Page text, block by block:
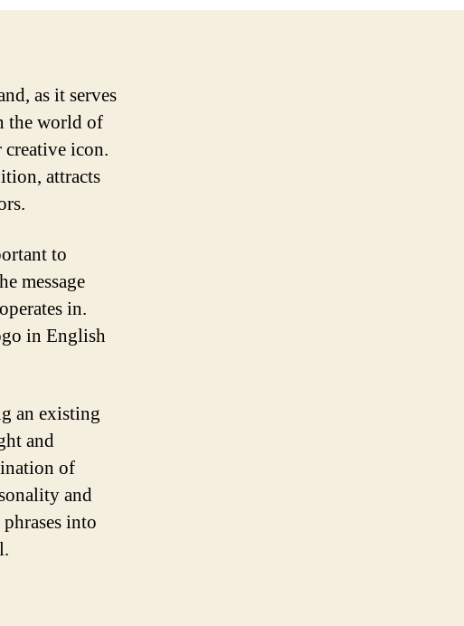
as it serves
the world of
icon.
attracts
to
message
in.
in English
an existing
and
of
and
into